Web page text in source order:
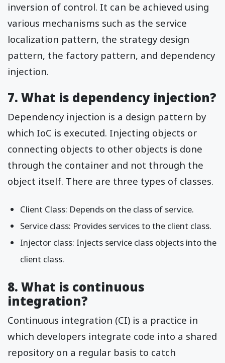
inversion of control. It can be achieved using
various mechanisms such as the service
localization pattern, the strategy design
pattern, the factory pattern, and dependency
injection.
7. What is dependency injection?
Dependency injection is a design pattern by
which IoC is executed. Injecting objects or
connecting objects to other objects is done
through the container and not through the
object itself. There are three types of classes.
Client Class: Depends on the class of service.
Service class: Provides services to the client class.
Injector class: Injects service class objects into the
client class.
8. What is continuous
integration?
Continuous integration (CI) is a practice in
which developers integrate code into a shared
repository on a regular basis to catch